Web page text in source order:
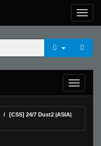
[CSS] 24/7 Dust2 |ASIA|